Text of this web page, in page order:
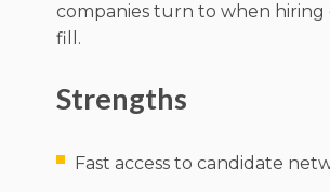
companies turn to when hiring
fill.
Strengths
Fast access to candidate